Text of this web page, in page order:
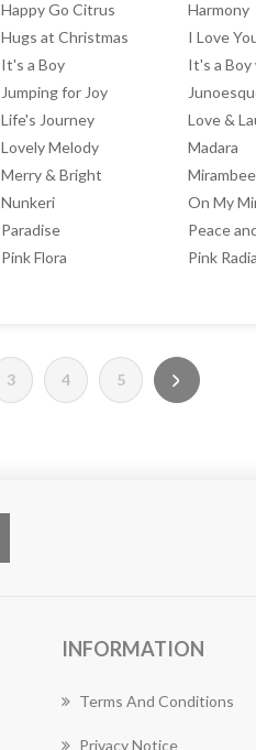
Happy Go Citrus Harmony
Hugs at Christmas I Love
It's a Boy It's a
Jumping for Joy
Life's Journey Love &
Lovely Melody Madara
Merry & Bright
Nunkeri On My
Paradise Peace
Pink Flora Pink
3 4 5
INFORMATION
Terms And Conditions
Privacy Notice